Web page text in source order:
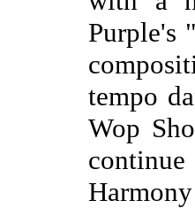
Purple's
tempo
Wop